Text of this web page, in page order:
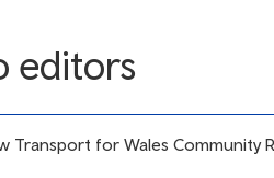
editors
Transport for Wales Community